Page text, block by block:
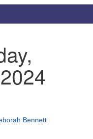
Bennett